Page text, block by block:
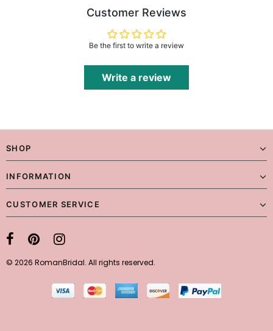
Customer Reviews
Be the first to write a review
Write a review
SHOP
INFORMATION
CUSTOMER SERVICE
© 2026 RomanBridal. All rights reserved.